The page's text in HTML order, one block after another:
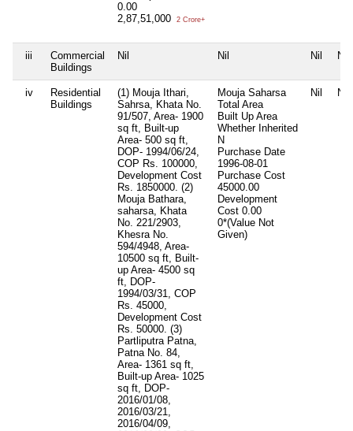
0.00
2,87,51,000
2 Crore+
iii
Commercial
Buildings
Nil Nil Nil Nil
iv
Residential
Buildings
(1) Mouja Ithari,
Sahrsa, Khata No.
91/507, Area- 1900
sq ft, Built-up
Area- 500 sq ft,
DOP- 1994/06/24,
COP Rs. 100000,
Development Cost
Rs. 1850000. (2)
Mouja Bathara,
saharsa, Khata
No. 221/2903,
Khesra No.
594/4948, Area-
10500 sq ft, Built-
up Area- 4500 sq
ft, DOP-
1994/03/31, COP
Rs. 45000,
Development Cost
Rs. 50000. (3)
Partliputra Patna,
Patna No. 84,
Area- 1361 sq ft,
Built-up Area- 1025
sq ft, DOP-
2016/01/08,
2016/03/21,
2016/04/09,
Mouja Saharsa
Total Area
Built Up Area
Whether Inherited
N
Purchase Date
1996-08-01
Purchase Cost
45000.00
Development
Cost 0.00
0*(Value Not
Given)
Nil Nil